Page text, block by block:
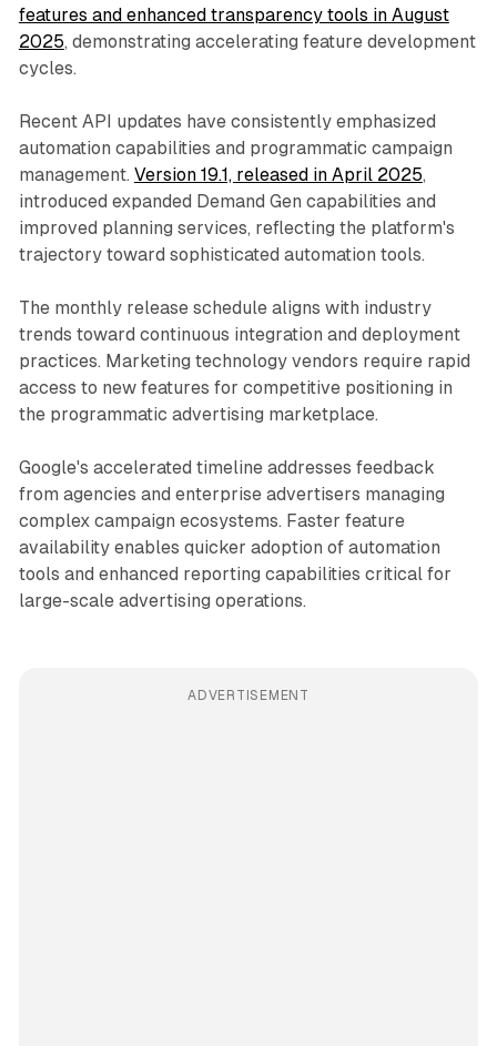
features and enhanced transparency tools in August
2025, demonstrating accelerating feature development
cycles.
Recent API updates have consistently emphasized
automation capabilities and programmatic campaign
management. Version 19.1, released in April 2025,
introduced expanded Demand Gen capabilities and
improved planning services, reflecting the platform's
trajectory toward sophisticated automation tools.
The monthly release schedule aligns with industry
trends toward continuous integration and deployment
practices. Marketing technology vendors require rapid
access to new features for competitive positioning in
the programmatic advertising marketplace.
Google's accelerated timeline addresses feedback
from agencies and enterprise advertisers managing
complex campaign ecosystems. Faster feature
availability enables quicker adoption of automation
tools and enhanced reporting capabilities critical for
large-scale advertising operations.
ADVERTISEMENT